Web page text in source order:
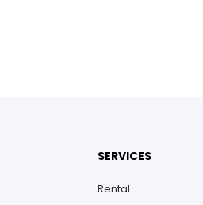
SERVICES
Rental